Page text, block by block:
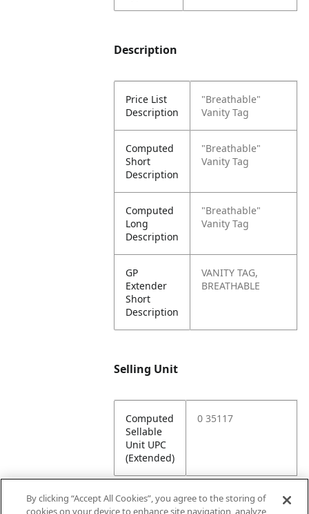
Description
Price List
Description
"Breathable"
Vanity Tag
Computed
Short
Description
"Breathable"
Vanity Tag
Computed
Long
Description
"Breathable"
Vanity Tag
GP
Extender
Short
Description
VANITY TAG,
BREATHABLE
Selling Unit
Computed
Sellable
Unit UPC
(Extended)
0 35117
By clicking “Accept All Cookies”, you agree to the storing of
cookies on your device to enhance site navigation, analyze